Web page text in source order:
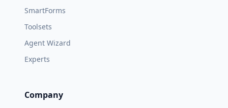
SmartForms
Toolsets
Agent Wizard
Experts
Company